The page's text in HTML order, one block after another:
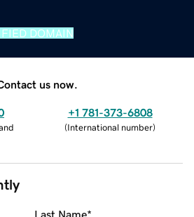
DOMAIN
us now.
+1 781-373-6808
(International number)
Last Name*